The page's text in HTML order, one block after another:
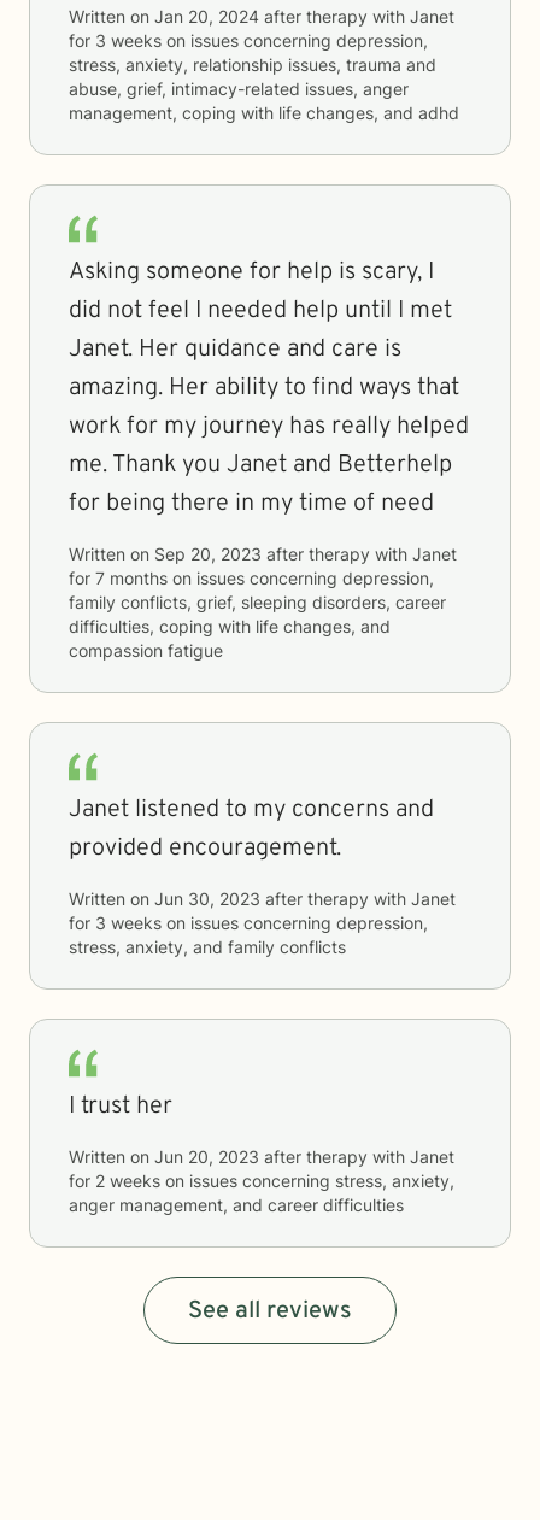
Written on Jan 20, 2024 after therapy with Janet
for 3 weeks on issues concerning depression,
stress, anxiety, relationship issues, trauma and
abuse, grief, intimacy-related issues, anger
management, coping with life changes, and adhd
Asking someone for help is scary, I
did not feel I needed help until I met
Janet. Her quidance and care is
amazing. Her ability to find ways that
work for my journey has really helped
me. Thank you Janet and Betterhelp
for being there in my time of need
Written on Sep 20, 2023 after therapy with Janet
for 7 months on issues concerning depression,
family conflicts, grief, sleeping disorders, career
difficulties, coping with life changes, and
compassion fatigue
Janet listened to my concerns and
provided encouragement.
Written on Jun 30, 2023 after therapy with Janet
for 3 weeks on issues concerning depression,
stress, anxiety, and family conflicts
I trust her
Written on Jun 20, 2023 after therapy with Janet
for 2 weeks on issues concerning stress, anxiety,
anger management, and career difficulties
See all reviews